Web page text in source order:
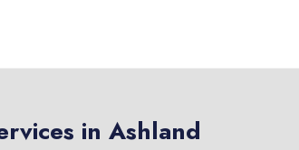
in Ashland